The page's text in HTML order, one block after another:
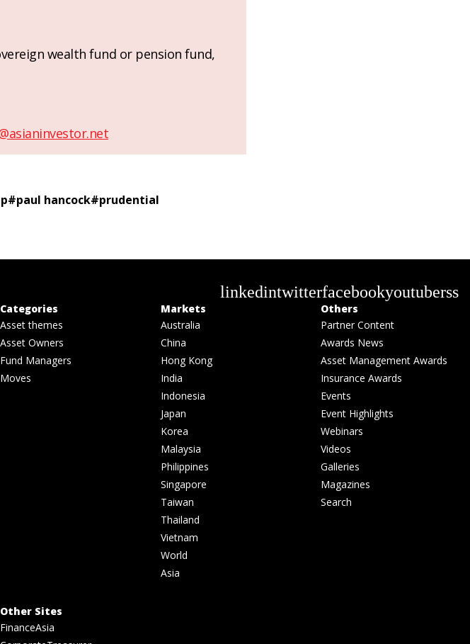
wealth fund or pension fund,
#paul hancock#prudential
linkedintwitterfacebookyoutuberss
Categories
Asset themes
Asset Owners
Fund Managers
Moves
Markets
Australia
China
Hong Kong
India
Indonesia
Japan
Korea
Malaysia
Philippines
Singapore
Taiwan
Thailand
Vietnam
World
Asia
Others
Partner Content
Awards News
Asset Management Awards
Insurance Awards
Events
Event Highlights
Webinars
Videos
Galleries
Magazines
Search
Other Sites
FinanceAsia